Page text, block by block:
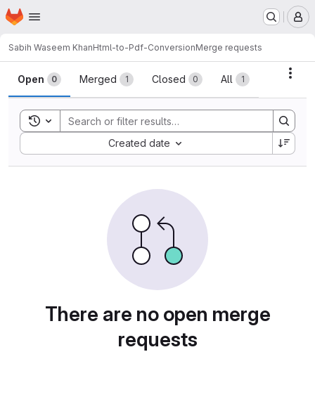
Skip to main content
Homepage
Sabih Waseem KhanHtml-to-Pdf-ConversionMerge requests
Merge requests
Open 0 Merged 1 Closed 0 All 1
Toggle search history
Created date
Sort by:
There are no open merge
requests